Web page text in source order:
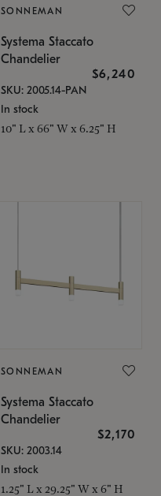
SONNEMAN
Systema Staccato
Chandelier
$6,240
SKU: 2005.14-PAN
In stock
10" L x 66" W x 6.25" H
SONNEMAN
Systema Staccato
Chandelier
$2,170
SKU: 2003.14
In stock
1.25" L x 29.25" W x 6" H